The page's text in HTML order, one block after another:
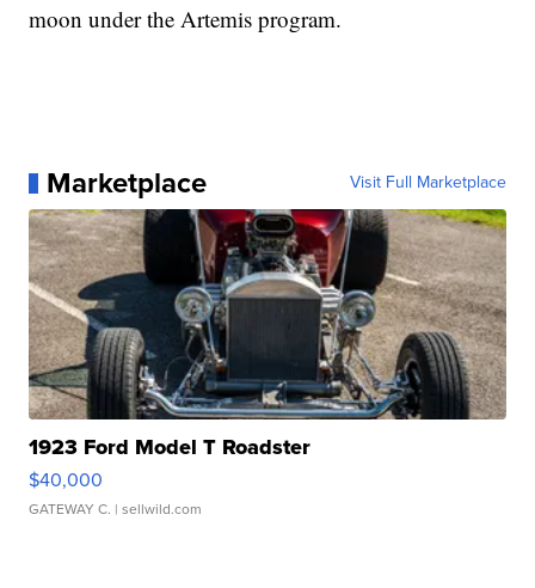
moon under the Artemis program.
Marketplace Visit Full Marketplace
1923 Ford Model T Roadster
$40,000
GATEWAY C. | sellwild.com